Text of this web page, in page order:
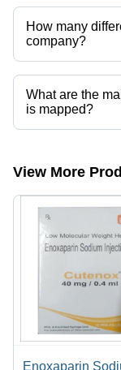
How many
company?
Presently more than
categories on
What are the
is mapped?
The company is
View More
Enoxaparin